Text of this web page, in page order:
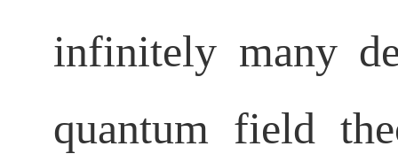
infinitely many
quantum field